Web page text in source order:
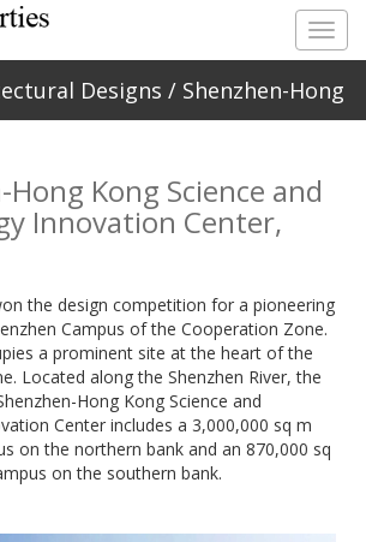
Designs / Shenzhen-Hong
Hong Kong Science and
Innovation Center,
the design competition for a pioneering
Campus of the Cooperation Zone.
a prominent site at the heart of the
Located along the Shenzhen River, the
Hong Kong Science and
Center includes a 3,000,000 sq m
on the northern bank and an 870,000 sq
on the southern bank.